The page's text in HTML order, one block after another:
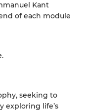
Kant
of each module
seeking to
exploring life’s